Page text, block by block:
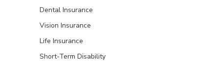
Dental Insurance
Vision Insurance
Life Insurance
Short-Term Disability